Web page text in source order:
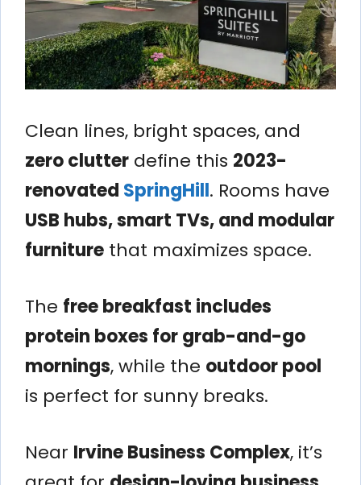
Clean lines, bright spaces, and
zero clutter define this 2023-
renovated SpringHill. Rooms have
USB hubs, smart TVs, and modular
furniture that maximizes space.
The free breakfast includes
protein boxes for grab-and-go
mornings, while the outdoor pool
is perfect for sunny breaks.
Near Irvine Business Complex, it’s